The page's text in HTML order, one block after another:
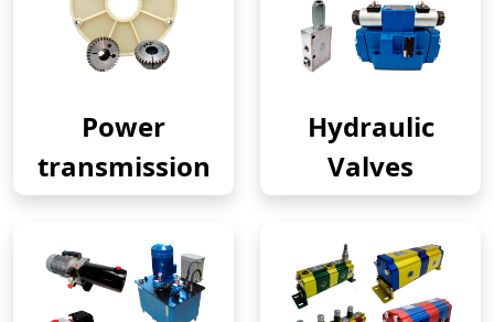
Power
transmission
Hydraulic
Valves